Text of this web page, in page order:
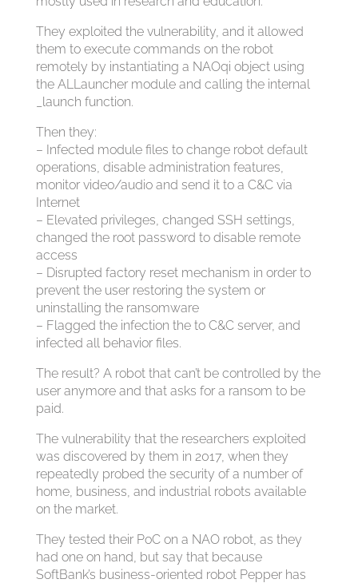
They exploited the vulnerability, and it allowed
them to execute commands on the robot
remotely by instantiating a NAOqi object using
the ALLauncher module and calling the internal
_launch function.
Then they:
– Infected module files to change robot default
operations, disable administration features,
monitor video/audio and send it to a C&C via
Internet
– Elevated privileges, changed SSH settings,
changed the root password to disable remote
access
– Disrupted factory reset mechanism in order to
prevent the user restoring the system or
uninstalling the ransomware
– Flagged the infection the to C&C server, and
infected all behavior files.
The result? A robot that can’t be controlled by the
user anymore and that asks for a ransom to be
paid.
The vulnerability that the researchers exploited
was discovered by them in 2017, when they
repeatedly probed the security of a number of
home, business, and industrial robots available
on the market.
They tested their PoC on a NAO robot, as they
had one on hand, but say that because
SoftBank’s business-oriented robot Pepper has